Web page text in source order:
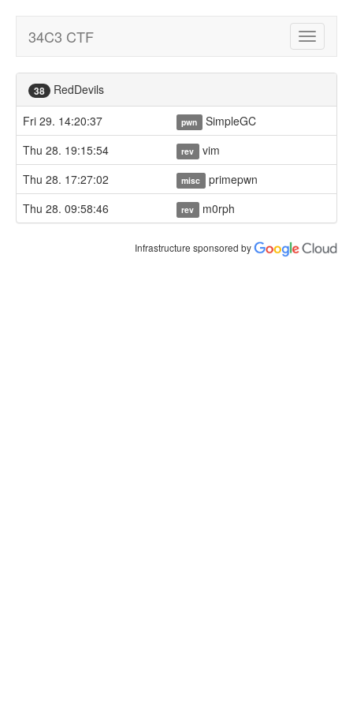
Toggle
34C3 CTF
38 RedDevils
Fri 29. 14:20:37 pwn SimpleGC
Thu 28. 19:15:54
rev vim
Thu 28. 17:27:02
misc primepwn
Thu 28. 09:58:46
rev m0rph
Infrastructure sponsored by